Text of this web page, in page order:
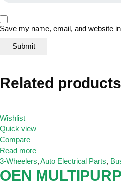
Save my name, email, and website
Related products
Wishlist
Quick view
Compare
Read more
3-Wheelers, Auto Electrical Parts,
OEN